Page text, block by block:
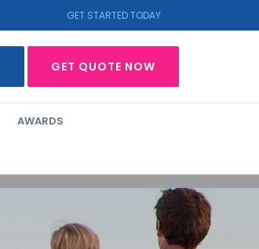
GET STARTED TODAY
GET QUOTE NOW
AWARDS